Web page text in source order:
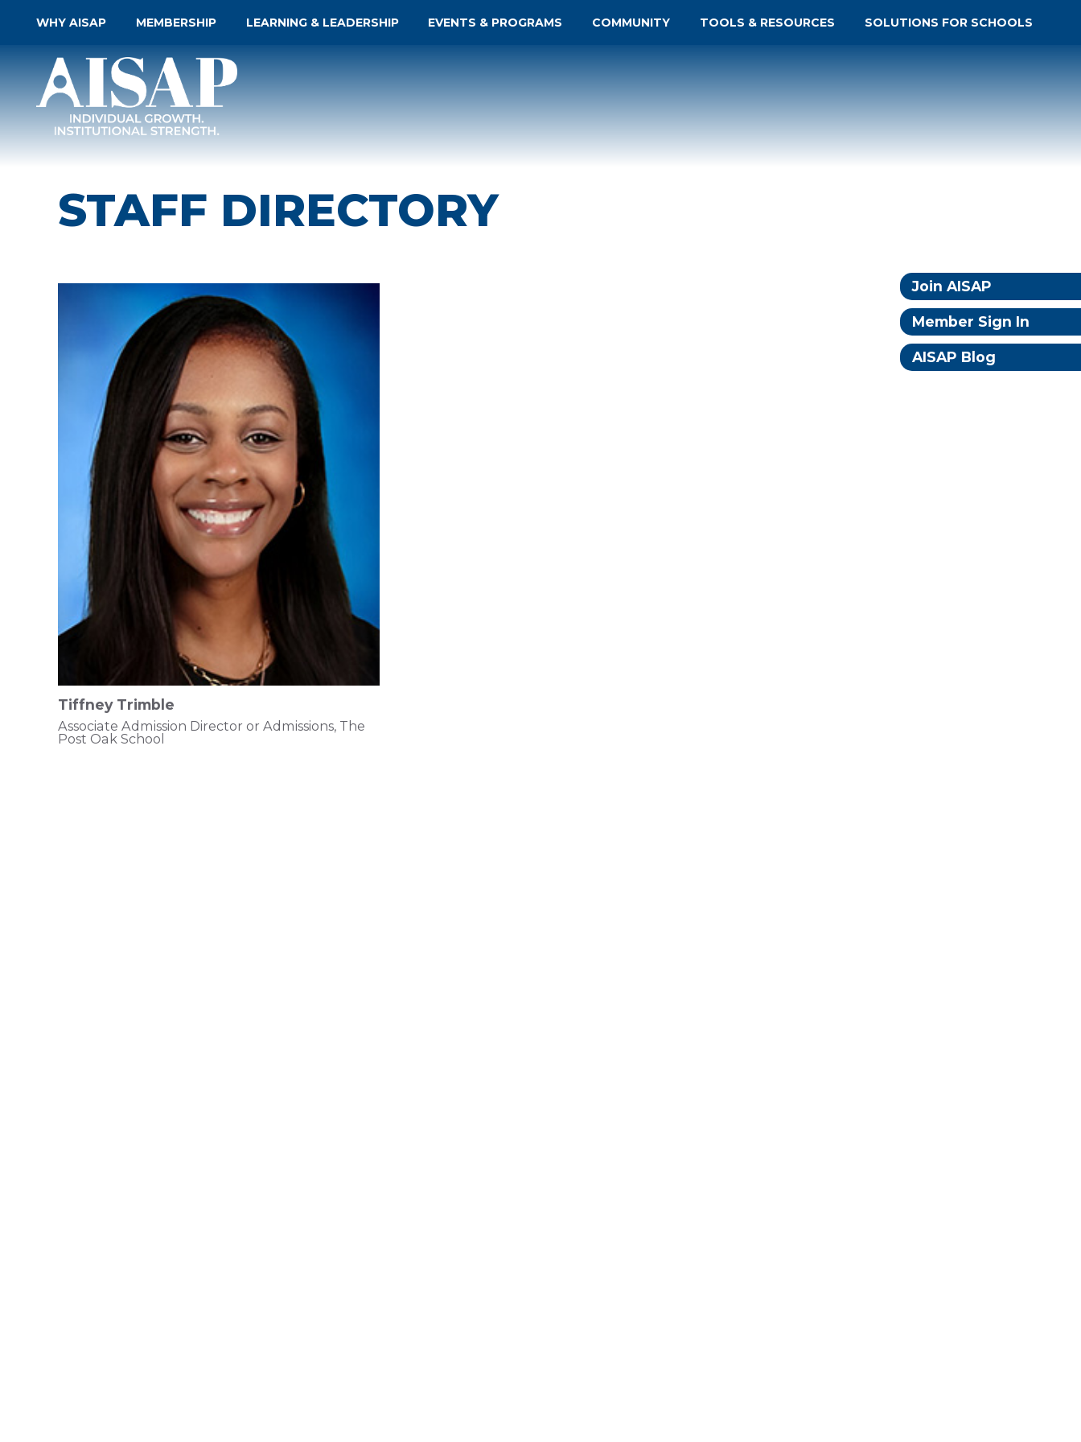
WHY AISAP MEMBERSHIP LEARNING & LEADERSHIP EVENTS & PROGRAMS COMMUNITY TOOLS & RESOURCES SOLUTIONS FOR SCHOOLS
Join AISAP
Member Sign In
AISAP Blog
STAFF DIRECTORY
Tiffney Trimble
Associate Admission Director or Admissions, The
Post Oak School